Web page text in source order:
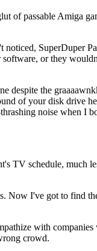
of passable Amiga
noticed, SuperDuper
or they
despite the
of your disk drive
noise when I
TV schedule, much
Now I've got to find
with
crowd.